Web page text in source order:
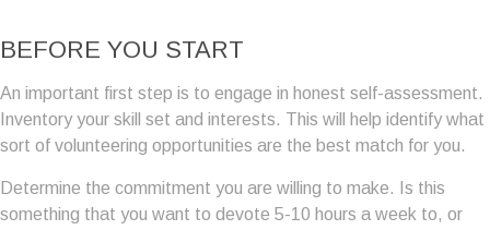
BEFORE YOU START
An important first step is to engage in honest self-assessment.
Inventory your skill set and interests. This will help identify what
sort of volunteering opportunities are the best match for you.
Determine the commitment you are willing to make. Is this
something that you want to devote 5-10 hours a week to, or